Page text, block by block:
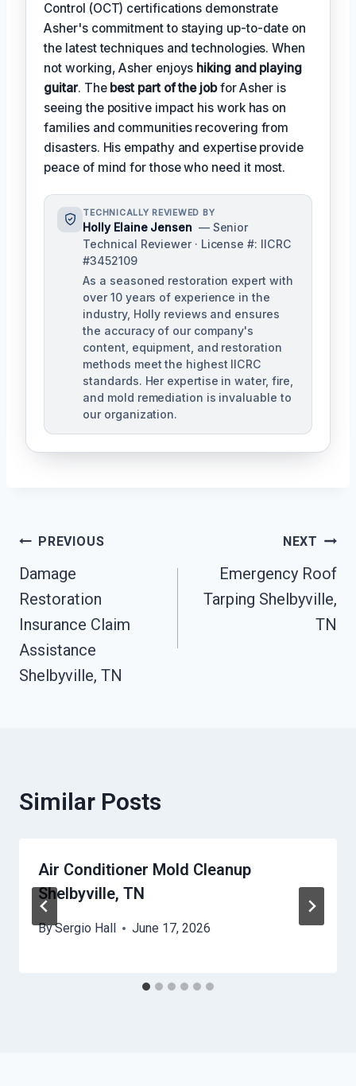
Control (OCT) certifications demonstrate
Asher's commitment to staying up-to-date on
the latest techniques and technologies. When
not working, Asher enjoys hiking and playing
guitar. The best part of the jobfor Asher is
seeing the positive impact his work has on
families and communities recovering from
disasters. His empathy and expertise provide
peace of mind for those who need it most.
TECHNICALLY REVIEWED BY
Holly Elaine Jensen — Senior
Technical Reviewer · License #: IICRC
#3452109
As a seasoned restoration expert with
over 10 years of experience in the
industry, Holly reviews and ensures
the accuracy of our company's
content, equipment, and restoration
methods meet the highest IICRC
standards. Her expertise in water, fire,
and mold remediation is invaluable to
our organization.
Post
Navigation
PREVIOUS
Damage
Restoration
Insurance Claim
Assistance
Shelbyville, TN
NEXT
Emergency Roof
Tarping Shelbyville,
TN
Similar Posts
Air Conditioner Mold Cleanup
Shelbyville, TN
BySergio Hall June 17, 2026